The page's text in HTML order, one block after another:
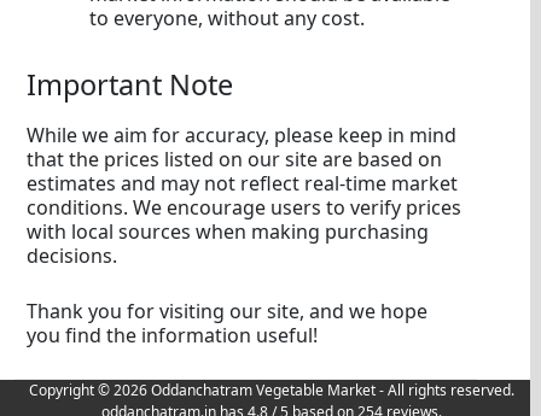
to everyone, without any cost.
Important Note
While we aim for accuracy, please keep in mind
that the prices listed on our site are based on
estimates and may not reflect real-time market
conditions. We encourage users to verify prices
with local sources when making purchasing
decisions.
Thank you for visiting our site, and we hope
you find the information useful!
Copyright © 2026 Oddanchatram Vegetable Market - All rights reserved.
oddanchatram.inhas 4.8/ 5 based on 254reviews.